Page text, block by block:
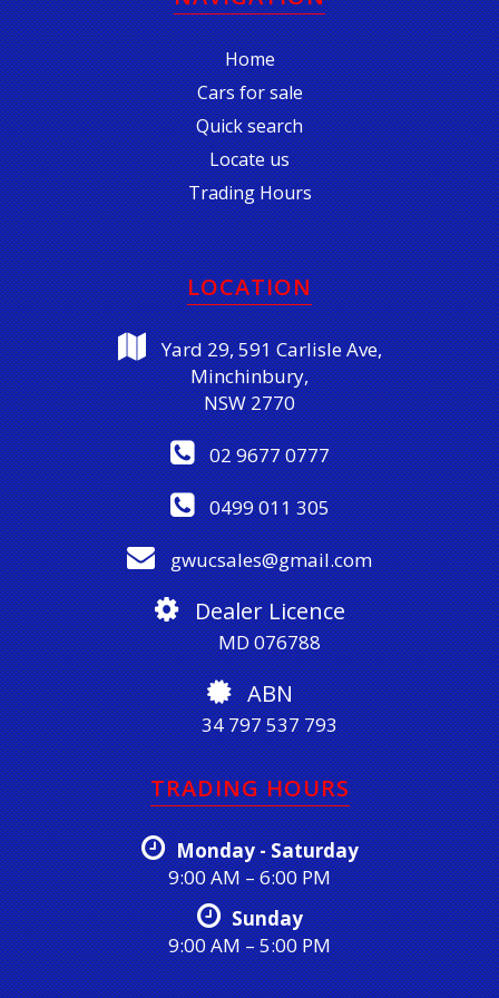
Home
Cars for sale
Quick search
Locate us
Trading Hours
LOCATION
Yard 29, 591 Carlisle Ave,
Minchinbury,
NSW 2770
02 9677 0777
0499 011 305
gwucsales@gmail.com
Dealer Licence
MD 076788
ABN
34 797 537 793
TRADING HOURS
Monday - Saturday
9:00 AM – 6:00 PM
Sunday
9:00 AM – 5:00 PM